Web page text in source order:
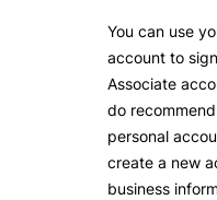
You can use
account to
Associate
do
personal
create a new
business